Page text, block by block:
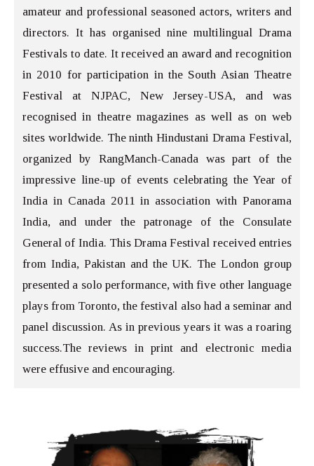
amateur and professional seasoned actors, writers and
directors. It has organised nine multilingual Drama
Festivals to date. It received an award and recognition
in 2010 for participation in the South Asian Theatre
Festival at NJPAC, New Jersey-USA, and was
recognised in theatre magazines as well as on web
sites worldwide. The ninth Hindustani Drama Festival,
organized by RangManch-Canada was part of the
impressive line-up of events celebrating the Year of
India in Canada 2011 in association with Panorama
India, and under the patronage of the Consulate
General of India. This Drama Festival received entries
from India, Pakistan and the UK. The London group
presented a solo performance, with five other language
plays from Toronto, the festival also had a seminar and
panel discussion. As in previous years it was a roaring
success.The reviews in print and electronic media
were effusive and encouraging.